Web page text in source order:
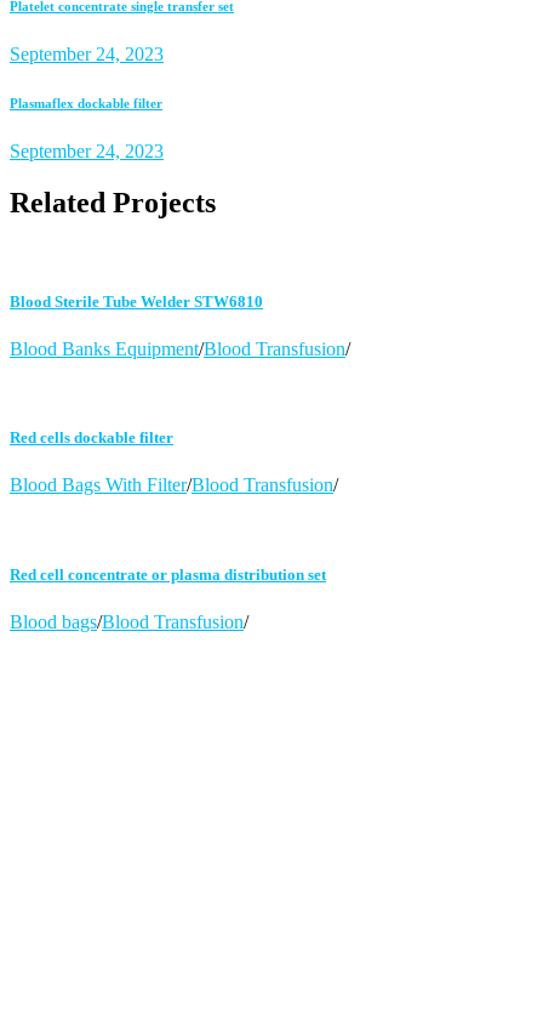
Platelet concentrate single transfer set
September 24, 2023
Plasmaflex dockable filter
September 24, 2023
Related Projects
Blood Sterile Tube Welder STW6810
Blood Banks Equipment/Blood Transfusion/
Red cells dockable filter
Blood Bags With Filter/Blood Transfusion/
Red cell concentrate or plasma distribution set
Blood bags/Blood Transfusion/